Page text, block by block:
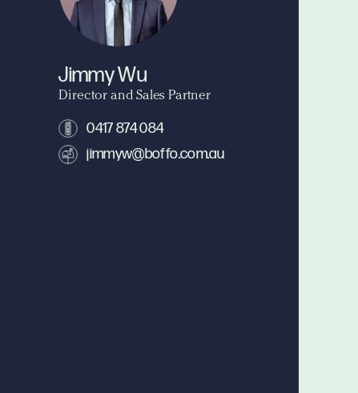
Jimmy Wu
Director and Sales Partner
0417 874 084
jimmyw@boffo.com.au